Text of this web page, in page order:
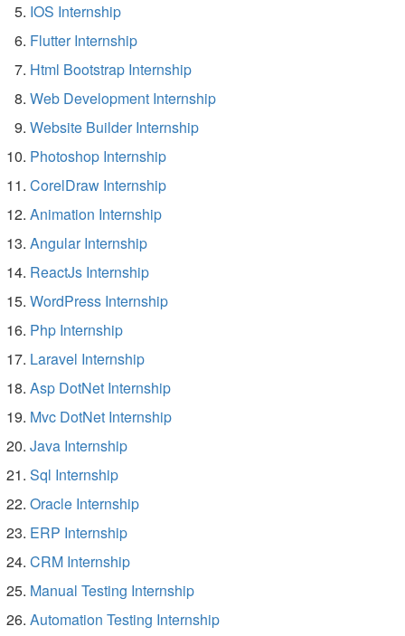
IOS Internship
Flutter Internship
Html Bootstrap Internship
Web Development Internship
Website Builder Internship
Photoshop Internship
CorelDraw Internship
Animation Internship
Angular Internship
ReactJs Internship
WordPress Internship
Php Internship
Laravel Internship
Asp DotNet Internship
Mvc DotNet Internship
Java Internship
Sql Internship
Oracle Internship
ERP Internship
CRM Internship
Manual Testing Internship
Automation Testing Internship